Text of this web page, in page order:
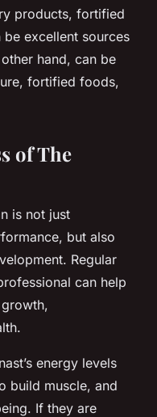
products, fortified
excellent sources
hand, can be
fortified foods,
of The
is not just
but also
Regular
can help
energy levels
build muscle, and
If they are